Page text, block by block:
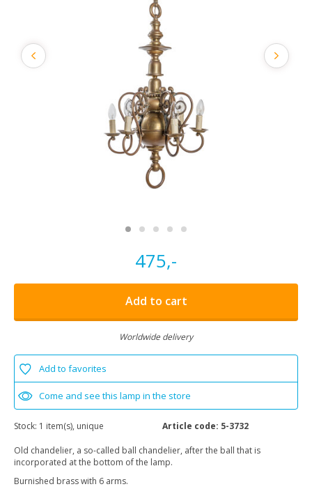
475,-
Add to cart
Worldwide delivery
Add to favorites
Come and see this lamp in the store
Stock: 1 item(s), unique Article code: 5-3732
Old chandelier, a so-called ball chandelier, after the ball that is
incorporated at the bottom of the lamp.
Burnished brass with 6 arms.